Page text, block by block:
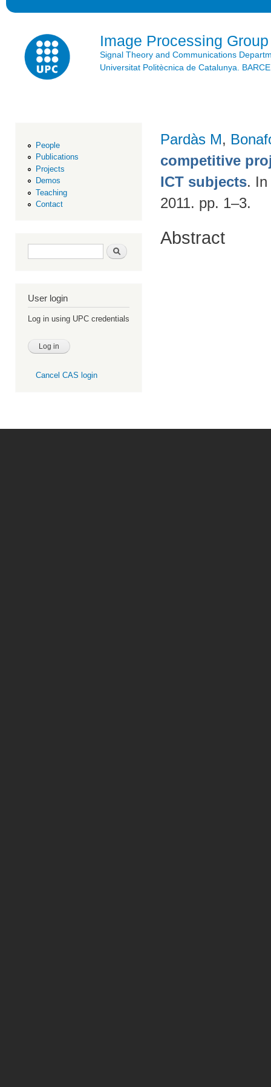
Image Processing Group
Signal Theory and Communications
Universitat Politècnica de Catalunya.
People
Publications
Projects
Demos
Teaching
Contact
Search form Search
User login
Log in using UPC credentials
Cancel CAS login
Pardàs M,
competitive
ICT subjects.
2011. pp. 1–3.
Abstract